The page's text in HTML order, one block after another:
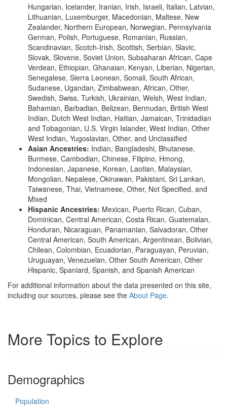
Hungarian, Icelander, Iranian, Irish, Israeli, Italian, Latvian,
Lithuanian, Luxemburger, Macedonian, Maltese, New
Zealander, Northern European, Norwegian, Pennsylvania
German, Polish, Portuguese, Romanian, Russian,
Scandinavian, Scotch-Irish, Scottish, Serbian, Slavic,
Slovak, Slovene, Soviet Union, Subsaharan African, Cape
Verdean, Ethiopian, Ghanaian, Kenyan, Liberian, Nigerian,
Senegalese, Sierra Leonean, Somali, South African,
Sudanese, Ugandan, Zimbabwean, African, Other,
Swedish, Swiss, Turkish, Ukrainian, Welsh, West Indian,
Bahamian, Barbadian, Belizean, Bermudan, British West
Indian, Dutch West Indian, Haitian, Jamaican, Trinidadian
and Tobagonian, U.S. Virgin Islander, West Indian, Other
West Indian, Yugoslavian, Other, and Unclassified
Asian Ancestries: Indian, Bangladeshi, Bhutanese,
Burmese, Cambodian, Chinese, Filipino, Hmong,
Indonesian, Japanese, Korean, Laotian, Malaysian,
Mongolian, Nepalese, Okinawan, Pakistani, Sri Lankan,
Taiwanese, Thai, Vietnamese, Other, Not Specified, and
Mixed
Hispanic Ancestries: Mexican, Puerto Rican, Cuban,
Dominican, Central American, Costa Rican, Guatemalan,
Honduran, Nicaraguan, Panamanian, Salvadoran, Other
Central American, South American, Argentinean, Bolivian,
Chilean, Colombian, Ecuadorian, Paraguayan, Peruvian,
Uruguayan, Venezuelan, Other South American, Other
Hispanic, Spaniard, Spanish, and Spanish American
For additional information about the data presented on this site,
including our sources, please see the About Page.
More Topics to Explore
Demographics
Population